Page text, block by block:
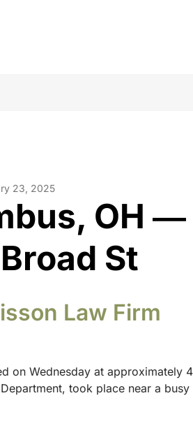
23, 2025
OH
St
Law Firm
on Wednesday at approximately
took place near a